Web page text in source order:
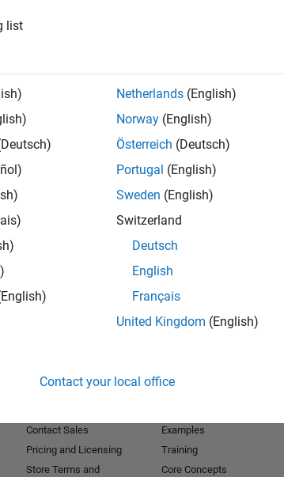
. If you still don’t find
updates on new job opportunities.
list
Netherlands (English)
Norway (English)
Österreich (Deutsch)
Portugal (English)
Sweden (English)
Switzerland
Deutsch
English
Français
United Kingdom (English)
Contact your local office
Contact Sales
Pricing and Licensing
Store Terms and
Examples
Training
Core Concepts